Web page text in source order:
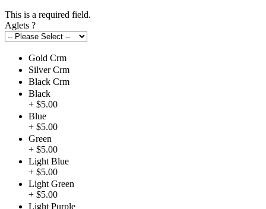
This is a required field.
Aglets ?
Gold Crm
Silver Crm
Black Crm
Black
+ $5.00
Blue
+ $5.00
Green
+ $5.00
Light Blue
+ $5.00
Light Green
+ $5.00
Light Purple